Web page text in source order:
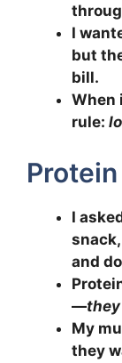
I
but
bill.
When
rule:
I
and
—
My
they